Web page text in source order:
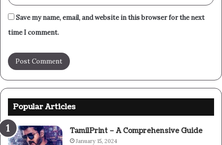
Save my name, email, and website in this browser for the next
time I comment.
Popular Articles
TamilPrint – A Comprehensive Guide
January 15, 2024